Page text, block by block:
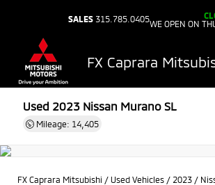
SALES 315.785.0405WE OPEN ON
FX Caprara
Used 2023Nissan Murano SL
Mileage: 14,405
FX Caprara Mitsubishi / Used Vehicles / 2023 /